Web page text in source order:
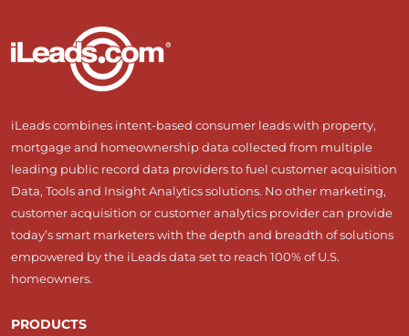
iLeads combines intent-based consumer leads with property,
mortgage and homeownership data collected from multiple
leading public record data providers to fuel customer acquisition
Data, Tools and Insight Analytics solutions. No other marketing,
customer acquisition or customer analytics provider can provide
today’s smart marketers with the depth and breadth of solutions
empowered by the iLeads data set to reach 100% of U.S.
homeowners.
PRODUCTS